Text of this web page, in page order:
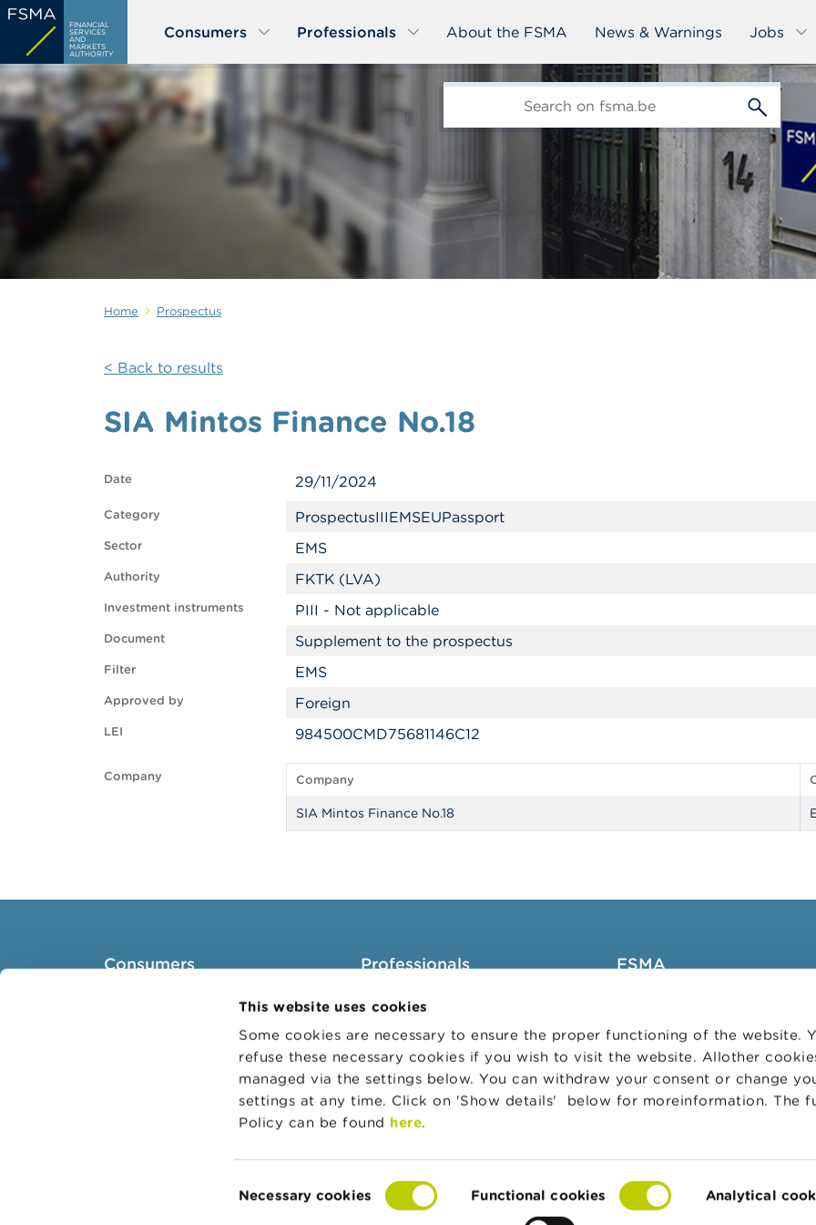
This website uses cookies
Some cookies are necessary to ensure the proper functioning of the website.
refuse these necessary cookies if you wish to visit the website. Allother
managed via the settings below. You can withdraw your consent or change
settings at any time. Click on 'Show details' below for moreinformation. The
Policy can be found here.
Selection
Necessary cookies Functional cookies Analytical
Skip
main
content
FINANCIAL
SERVICES
AND
MARKETS
AUTHORITY
Consumers Professionals About the FSMA News & Warnings Jobs
Home Prospectus
< Back to results
SIA Mintos Finance No.18
Date 29/11/2024
Category ProspectusIIIEMSEUPassport
Sector EMS
Authority FKTK (LVA)
Investment instruments PIII - Not applicable
Document Supplement to the prospectus
Filter EMS
Approved by Foreign
LEI 984500CMD75681146C12
Company Company
SIA Mintos Finance No.18
Consumers
Warnings & sanctions
Professionals
Target groups
Business Portal
Administrative sanctions
Belgian Audit Oversight Board
FSMA
News & Warnings
Links
Contact